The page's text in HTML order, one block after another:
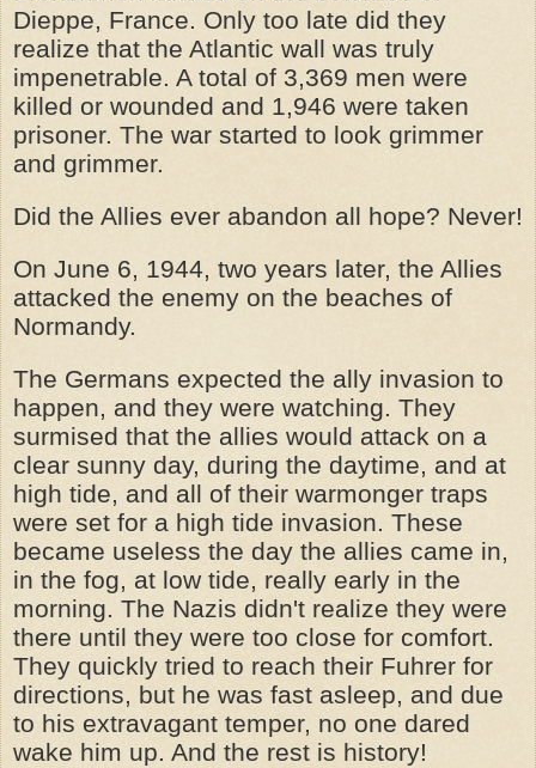
Dieppe, France. Only too late did they
realize that the Atlantic wall was truly
impenetrable. A total of 3,369 men were
killed or wounded and 1,946 were taken
prisoner. The war started to look grimmer
and grimmer.
Did the Allies ever abandon all hope? Never!
On June 6, 1944, two years later, the Allies
attacked the enemy on the beaches of
Normandy.
The Germans expected the ally invasion to
happen, and they were watching. They
surmised that the allies would attack on a
clear sunny day, during the daytime, and at
high tide, and all of their warmonger traps
were set for a high tide invasion. These
became useless the day the allies came in,
in the fog, at low tide, really early in the
morning. The Nazis didn't realize they were
there until they were too close for comfort.
They quickly tried to reach their Fuhrer for
directions, but he was fast asleep, and due
to his extravagant temper, no one dared
wake him up. And the rest is history!